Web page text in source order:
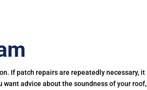
If patch repairs are repeatedly necessary, it
advice about the soundness of your roof,